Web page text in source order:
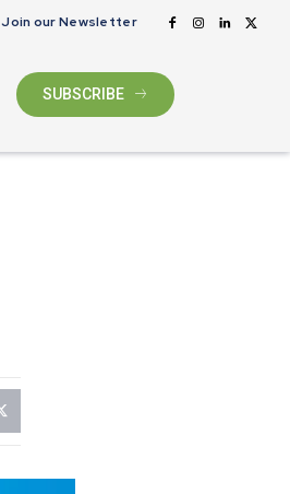
Join our Newsletter
SUBSCRIBE